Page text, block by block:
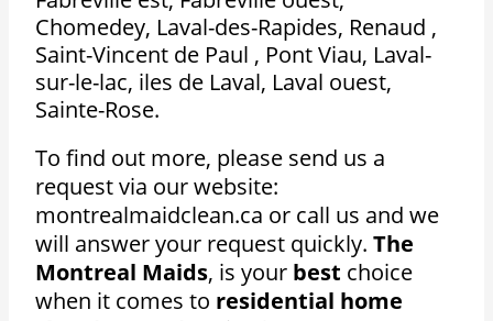
Chomedey, Laval-des-Rapides, Renaud ,
Saint-Vincent de Paul , Pont Viau, Laval-
sur-le-lac, iles de Laval, Laval ouest,
Sainte-Rose.
To find out more, please send us a
request via our website:
montrealmaidclean.ca or call us and we
will answer your request quickly.The
Montreal Maids, is your best choice
when it comes to residential home